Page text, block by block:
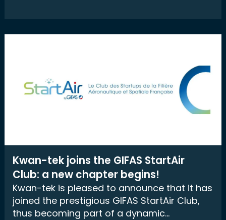
Kwan-tek joins the GIFAS StartAir
Club: a new chapter begins!
Kwan-tek is pleased to announce that it has
joined the prestigious GIFAS StartAir Club,
thus becoming part of a dynamic...